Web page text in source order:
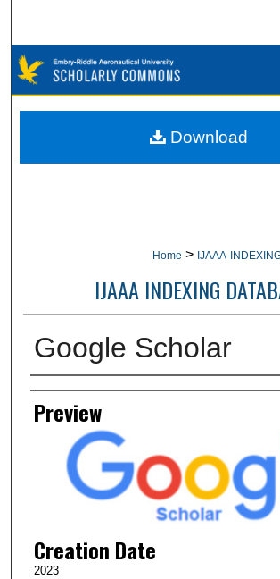
Browse Collections
My Account
Home > IJAAA-
IJAAA INDEXING
Google Scholar
Creator
Preview
Creation Date
2023
Download